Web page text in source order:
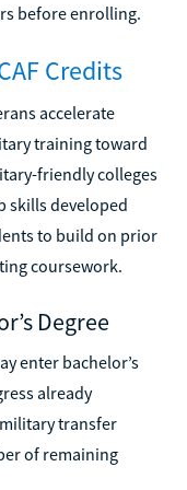
before enrolling.
Credits
accelerate
training toward
friendly colleges
skills developed
to build on prior
coursework.
Degree
enter bachelor’s
already
transfer
of remaining